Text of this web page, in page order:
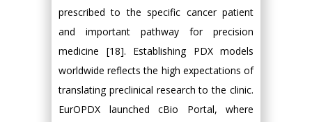
prescribed to the specific cancer patient
and important pathway for precision
medicine [18]. Establishing PDX models
worldwide reflects the high expectations of
translating preclinical research to the clinic.
EurOPDX launched cBio Portal, where